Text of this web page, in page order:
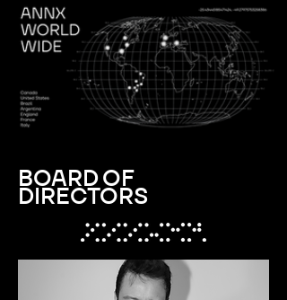
BOARD OF
DIRECTORS